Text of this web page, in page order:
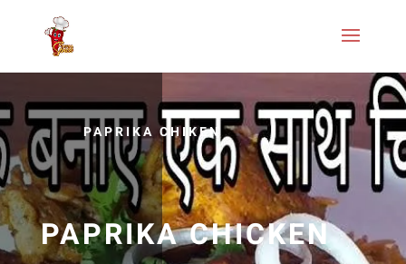
PAPRIKA CHIKEN
PAPRIKA CHICKEN